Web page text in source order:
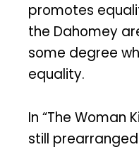
promotes
the Dahomey
some degree
equality.
In “The Woman
still